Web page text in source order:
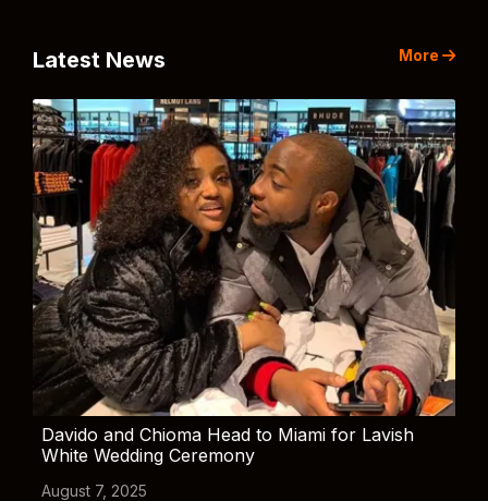
Latest News More
Davido and Chioma Head to Miami for Lavish
White Wedding Ceremony
August 7, 2025